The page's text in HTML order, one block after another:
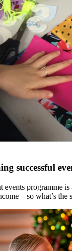
successful
events programme
– so what’s the